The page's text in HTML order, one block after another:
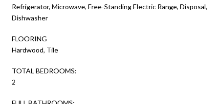
Refrigerator, Microwave, Free-Standing Electric Range, Disposal,
Dishwasher
FLOORING
Hardwood, Tile
TOTAL BEDROOMS:
2